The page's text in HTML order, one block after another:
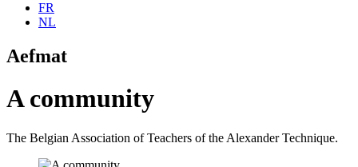
FR
NL
Aefmat
A community
The Belgian Association of Teachers of the Alexander Technique.